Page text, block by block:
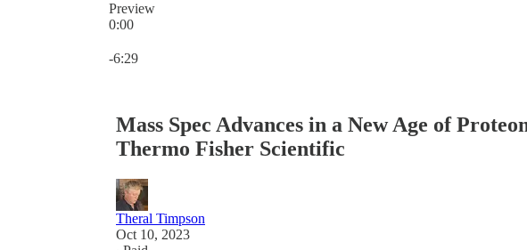
Preview
0:00
-6:29
Mass Spec Advances in a New Age of
Thermo Fisher Scientific
Theral Timpson
Oct 10, 2023